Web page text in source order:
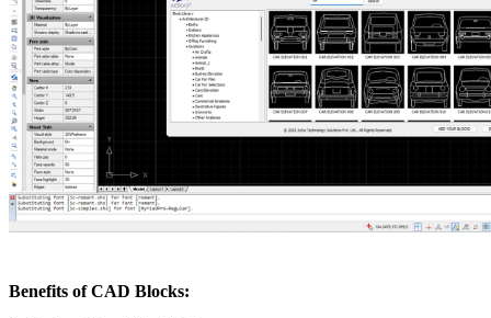
Benefits of CAD Blocks: